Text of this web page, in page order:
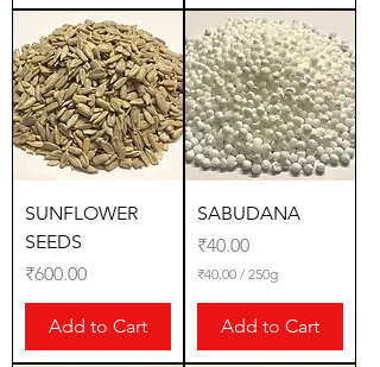
SUNFLOWER
SEEDS
Price
₹600.00
Add to Cart
SABUDANA
Price
₹40.00
₹40.00 / 250g
.
Add to Cart